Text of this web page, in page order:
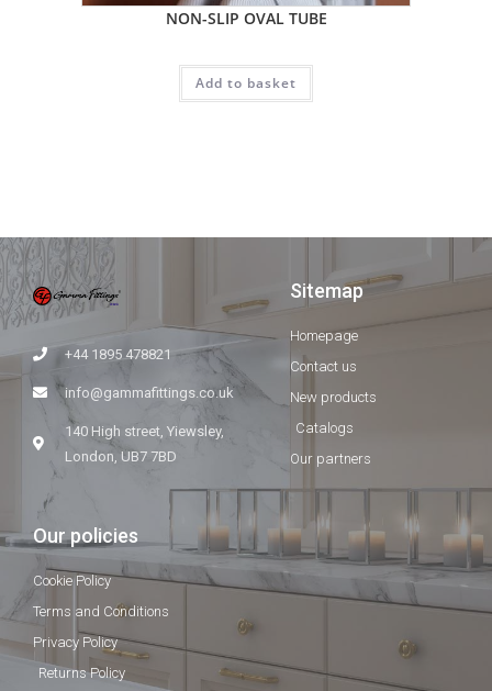
NON-SLIP OVAL TUBE
Add to basket
+44 1895 478821
info@gammafittings.co.uk
140 High street, Yiewsley,
London, UB7 7BD
Sitemap
Homepage
Contact us
New products
Catalogs
Our partners
Our policies
Cookie Policy
Terms and Conditions
Privacy Policy
Returns Policy